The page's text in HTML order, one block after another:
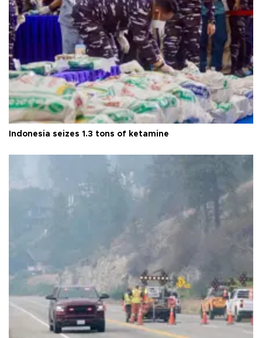
Indonesia seizes 1.3 tons of ketamine